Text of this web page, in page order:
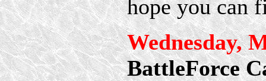
hope you can
Wednesday,
BattleForce